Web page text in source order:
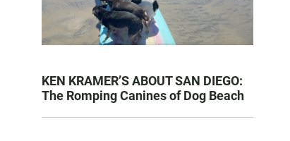
KEN KRAMER’S ABOUT SAN DIEGO:
The Romping Canines of Dog Beach